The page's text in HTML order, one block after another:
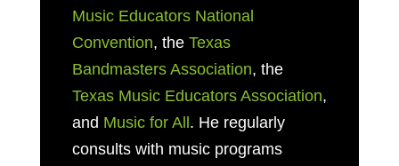
Music Educators National
Convention, the Texas
Bandmasters Association, the
Texas Music Educators Association,
and Music for All . He regularly
consults with music programs